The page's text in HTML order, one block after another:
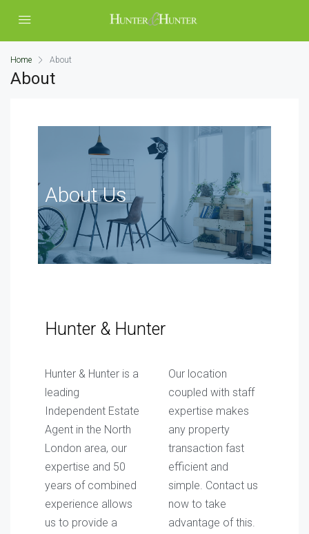
Home About
About
About Us
Hunter & Hunter
Hunter & Hunter is a
leading
Independent Estate
Agent in the North
London area, our
expertise and 50
years of combined
experience allows
us to provide a
Our location
coupled with staff
expertise makes
any property
transaction fast
efficient and
simple. Contact us
now to take
advantage of this.